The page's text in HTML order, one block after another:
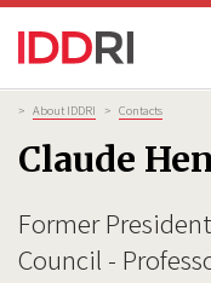
Skip
main
Breadcrumb
> About IDDRI > Contacts
Claude
Former
Council -